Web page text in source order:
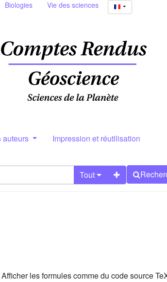
Biologies Vie des sciences
auteurs Impression et réutilisation
Tout
Afficher les formules comme du code source